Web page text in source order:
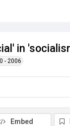
in
- 2006
Embed